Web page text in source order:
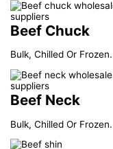
Beef Chuck
Bulk, Chilled Or Frozen.
Beef Neck
Bulk, Chilled Or Frozen.